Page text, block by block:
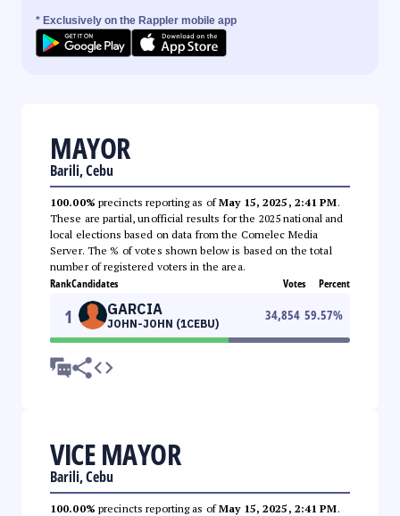
* Exclusively on the Rappler mobile app
MAYOR
Barili, Cebu
100.00% precincts reporting as ofMay 15, 2025, 2:41 PM.
These are partial, unofficial results for the 2025 national and
local elections based on data from the Comelec Media
Server. The % of votes shown below is based on the total
number of registered voters in the area.
RankCandidates Votes Percent
1 GARCIA
JOHN-JOHN (1CEBU)
34,854 59.57%
VICE MAYOR
Barili, Cebu
100.00% precincts reporting as ofMay 15, 2025, 2:41 PM.